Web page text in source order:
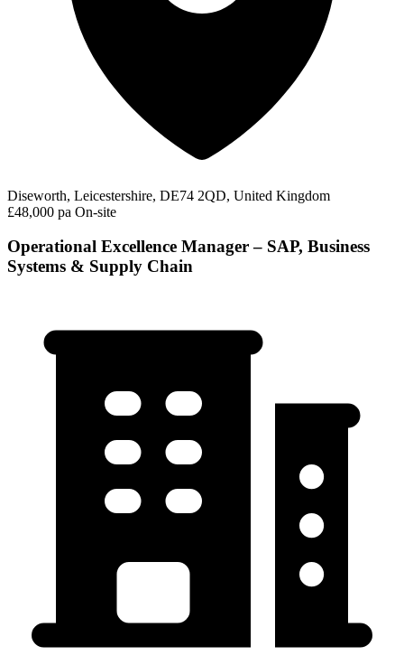
Diseworth, Leicestershire, DE74 2QD, United Kingdom
£48,000 pa On-site
Operational Excellence Manager – SAP, Business
Systems & Supply Chain